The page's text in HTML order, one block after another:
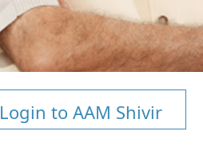
Login to AAM Shivir